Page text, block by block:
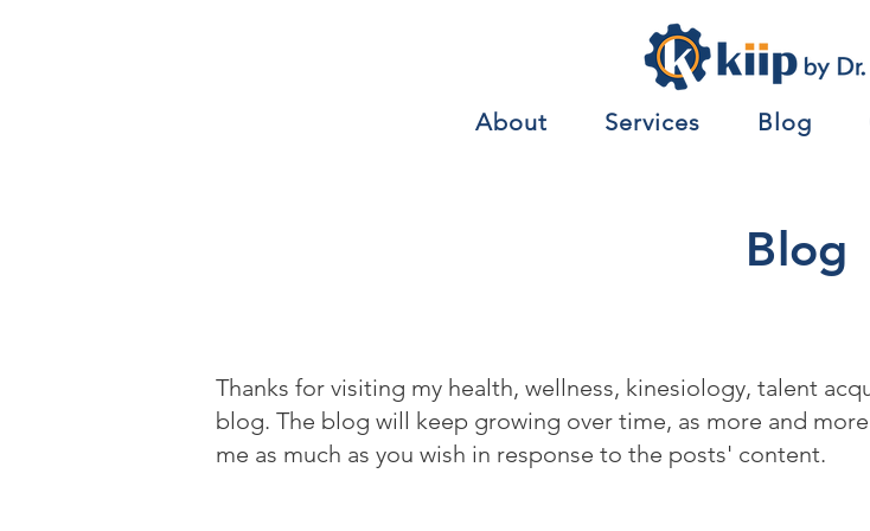
About Services Blog
Blog
Thanks for visiting my health, wellness, kinesiology, talent
blog. The blog will keep growing over time, as more and
me as much as you wish in response to the posts' content.